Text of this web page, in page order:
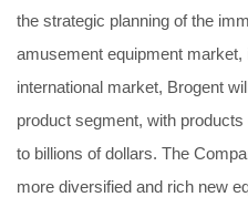
the strategic planning of the
amusement equipment market,
international market, Brogent
product segment, with
to billions of dollars. The
more diversified and rich new